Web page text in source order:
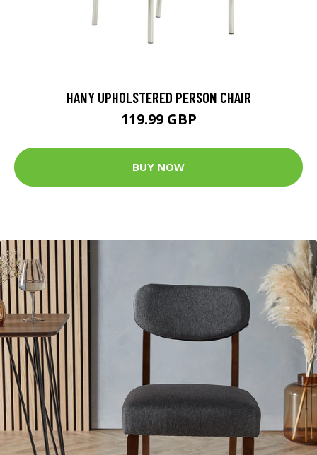
HANY UPHOLSTERED PERSON CHAIR
119.99 GBP
BUY NOW